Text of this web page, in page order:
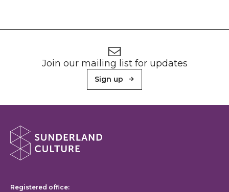
Join our mailing list for updates
Sign up
About Sunderland Culture
Registered office: